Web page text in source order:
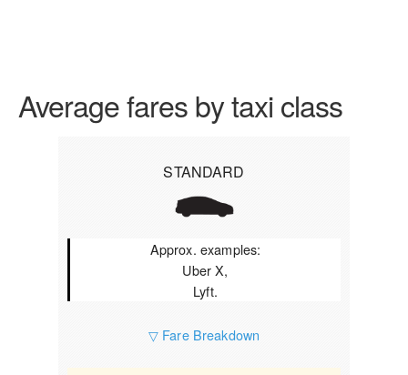
Average fares by taxi class
STANDARD
Approx. examples:
Uber X,
Lyft.
▽ Fare Breakdown